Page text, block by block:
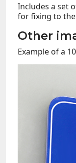
Includes a set
for fixing to
Other
Example of a